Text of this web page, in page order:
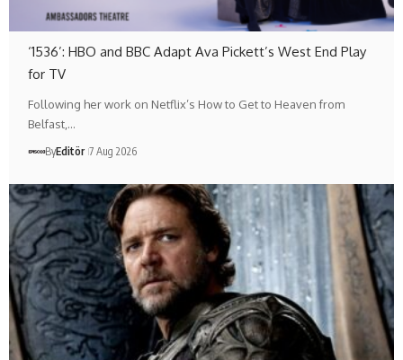
‘1536’: HBO and BBC Adapt Ava Pickett’s West End Play
for TV
Following her work on Netflix’s How to Get to Heaven from
Belfast,…
ByEditör 7 Aug 2026